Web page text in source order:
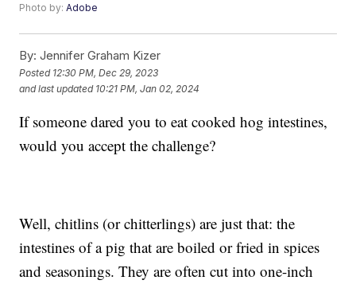
Photo by:Adobe
By: Jennifer Graham Kizer
Posted 12:30 PM, Dec 29, 2023
and last updated 10:21 PM, Jan 02, 2024
If someone dared you to eat cooked hog intestines,
would you accept the challenge?
Well, chitlins (or chitterlings) are just that: the
intestines of a pig that are boiled or fried in spices
and seasonings. They are often cut into one-inch